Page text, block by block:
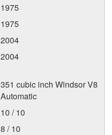
1975
1975
2004
2004
351 cubic inch Windsor V8
Automatic
10 / 10
8 / 10